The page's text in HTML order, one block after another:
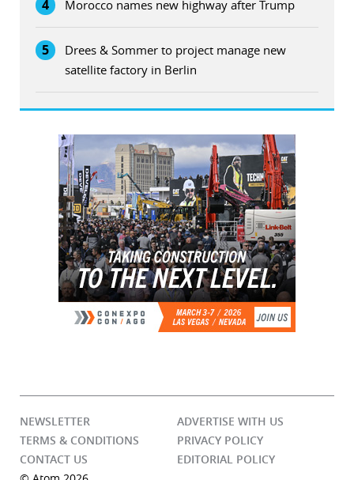
4 Morocco names new highway after Trump
5
Drees & Sommer to project manage new
satellite factory in Berlin
NEWSLETTER
ADVERTISE WITH US
TERMS & CONDITIONS
PRIVACY POLICY
CONTACT US
EDITORIAL POLICY